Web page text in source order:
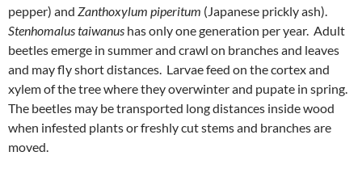
pepper) and Zanthoxylum piperitum (Japanese prickly ash).
Stenhomalus taiwanus has only one generation per year. Adult
beetles emerge in summer and crawl on branches and leaves
and may fly short distances. Larvae feed on the cortex and
xylem of the tree where they overwinter and pupate in spring.
The beetles may be transported long distances inside wood
when infested plants or freshly cut stems and branches are
moved.